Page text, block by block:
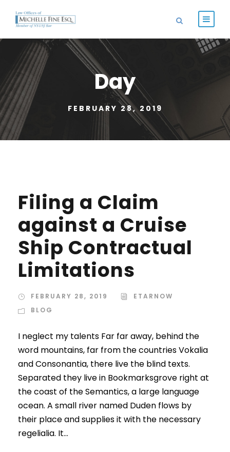
Day
FEBRUARY 28, 2019
Filing a Claim
against a Cruise
Ship Contractual
Limitations
FEBRUARY 28, 2019
ETARNOW
BLOG
I neglect my talents Far far away, behind the
word mountains, far from the countries Vokalia
and Consonantia, there live the blind texts.
Separated they live in Bookmarksgrove right at
the coast of the Semantics, a large language
ocean. A small river named Duden flows by
their place and supplies it with the necessary
regelialia. It...